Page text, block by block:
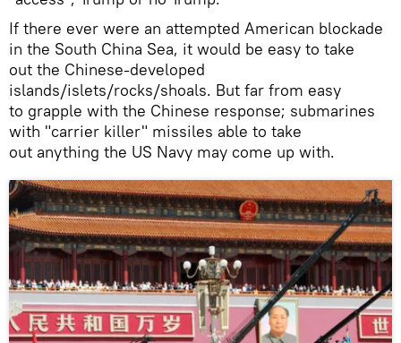
If there ever were an attempted American blockade
in the South China Sea, it would be easy to take
out the Chinese-developed
islands/islets/rocks/shoals. But far from easy
to grapple with the Chinese response; submarines
with "carrier killer" missiles able to take
out anything the US Navy may come up with.